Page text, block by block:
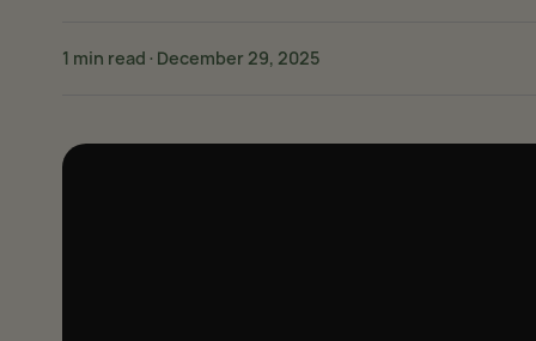
1 min read · December 29, 2025